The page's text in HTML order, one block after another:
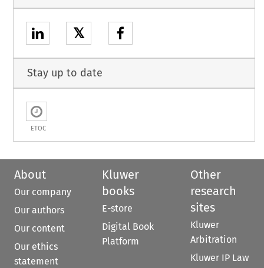
𝕏
Stay up to date
ETOC
About
Our company
Our authors
Our content
Our ethics
statement
Kluwer
books
E-store
Digital Book
Platform
Other
research
sites
Kluwer
Arbitration
Kluwer IP Law